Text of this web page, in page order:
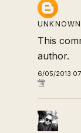
UNKNOWN
This
author.
6/05/2013